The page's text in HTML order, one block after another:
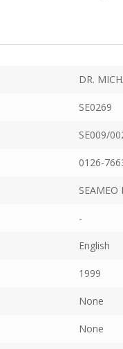
DR.
SE0269
SE009/
0126-
SEAMEO
-
English
1999
None
None